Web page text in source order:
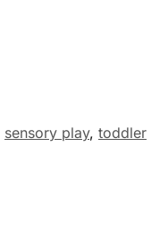
sensory play, toddler